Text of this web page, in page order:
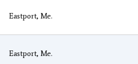
Eastport, Me.
Eastport, Me.